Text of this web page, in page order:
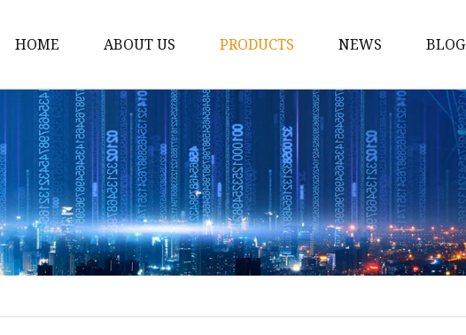
HOME ABOUT US PRODUCTS
12v Lithium Ion Battery Pack
Lithium Starting Battery
Lithium Car Batteries
Powersports Batteries
Energy Storage Battery Systems
RV Batteries
NEWS BLOG